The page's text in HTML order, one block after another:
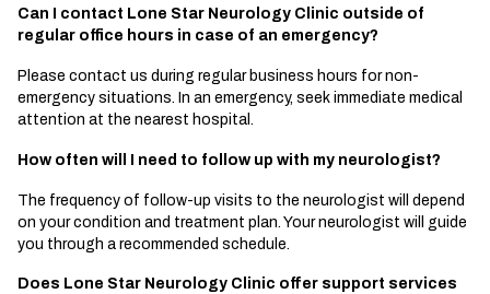
Can I contact Lone Star Neurology Clinic outside of
regular office hours in case of an emergency?
Please contact us during regular business hours for non-
emergency situations. In an emergency, seek immediate medical
attention at the nearest hospital.
How often will I need to follow up with my neurologist?
The frequency of follow-up visits to the neurologist will depend
on your condition and treatment plan. Your neurologist will guide
you through a recommended schedule.
Does Lone Star Neurology Clinic offer support services